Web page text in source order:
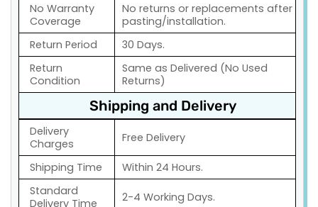
No Warranty
Coverage
No returns or replacements after
pasting/installation.
Return Period
30 Days.
Return
Condition
Same as Delivered (No Used
Returns)
Shipping and Delivery
Delivery
Charges
Free Delivery
Shipping Time
Within 24 Hours.
Standard
Delivery Time
2-4 Working Days.